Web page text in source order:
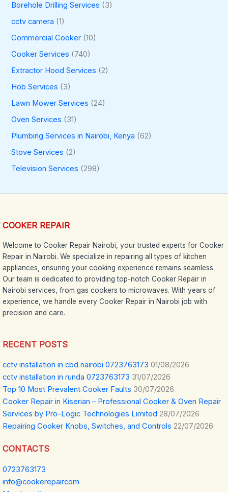
Borehole Drilling Services (3)
cctv camera (1)
Commercial Cooker (10)
Cooker Services (740)
Extractor Hood Services (2)
Hob Services (3)
Lawn Mower Services (24)
Oven Services (31)
Plumbing Services in Nairobi, Kenya (62)
Stove Services (2)
Television Services (298)
COOKER REPAIR
Welcome to Cooker Repair Nairobi, your trusted experts for Cooker
Repair in Nairobi. We specialize in repairing all types of kitchen
appliances, ensuring your cooking experience remains seamless.
Our team is dedicated to providing top-notch Cooker Repair in
Nairobi services, from gas cookers to microwaves. With years of
experience, we handle every Cooker Repair in Nairobi job with
precision and care.
RECENT POSTS
cctv installation in cbd nairobi 0723763173 01/08/2026
cctv installation in runda 0723763173 31/07/2026
Top 10 Most Prevalent Cooker Faults 30/07/2026
Cooker Repair in Kiserian – Professional Cooker & Oven Repair
Services by Pro-Logic Technologies Limited 28/07/2026
Repairing Cooker Knobs, Switches, and Controls 22/07/2026
CONTACTS
0723763173
info@cookerepaircom